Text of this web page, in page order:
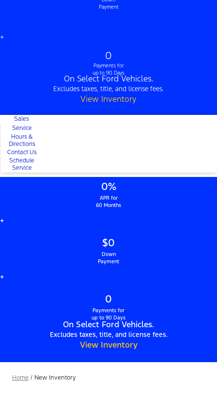
Payment
+
0
Payments for
up to 90 Days
On Select Ford Vehicles.
Excludes taxes, title, and license fees.
View Inventory
Sales
Service
Hours &
Directions
Contact Us
Schedule
Service
0%
APR for
60 Months
+
$0
Down
Payment
+
0
Payments for
up to 90 Days
On Select Ford Vehicles.
Excludes taxes, title, and license fees.
View Inventory
Home / New Inventory